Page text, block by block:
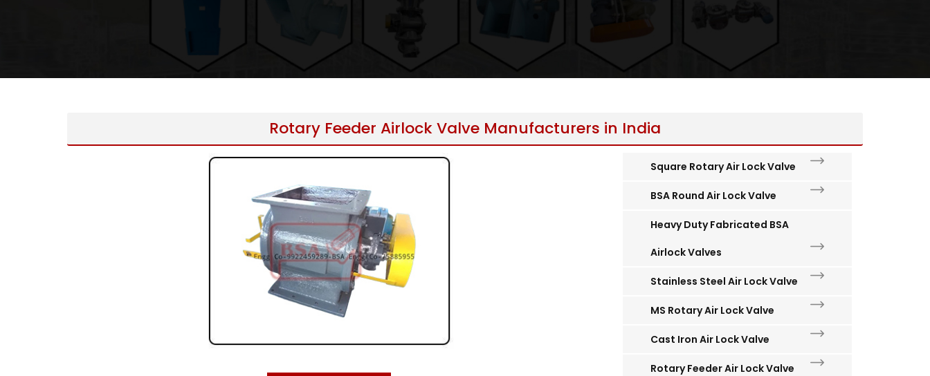
Rotary Feeder Airlock Valve Manufacturers in India
Square Rotary Air Lock Valve
BSA Round Air Lock Valve
Heavy Duty Fabricated BSA
Airlock Valves
Stainless Steel Air Lock Valve
MS Rotary Air Lock Valve
Cast Iron Air Lock Valve
Rotary Feeder Air Lock Valve